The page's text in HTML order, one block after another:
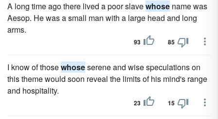
A long time ago there lived a poor slavewhose name was
Aesop. He was a small man with a large head and long
arms.
93 85
I know of thosewhoseserene and wise speculations on
this theme would soon reveal the limits of his mind's range
and hospitality.
23 15